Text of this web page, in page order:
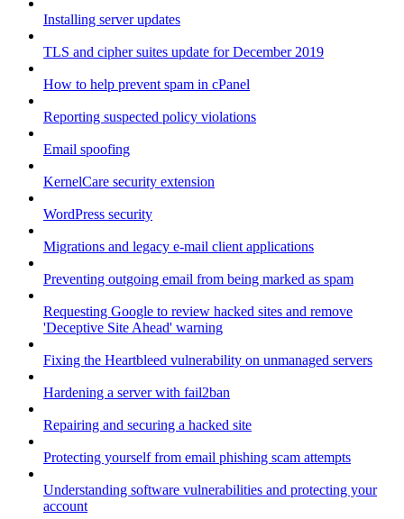
Installing server updates
TLS and cipher suites update for December 2019
How to help prevent spam in cPanel
Reporting suspected policy violations
Email spoofing
KernelCare security extension
WordPress security
Migrations and legacy e-mail client applications
Preventing outgoing email from being marked as spam
Requesting Google to review hacked sites and remove
'Deceptive Site Ahead' warning
Fixing the Heartbleed vulnerability on unmanaged servers
Hardening a server with fail2ban
Repairing and securing a hacked site
Protecting yourself from email phishing scam attempts
Understanding software vulnerabilities and protecting your
account